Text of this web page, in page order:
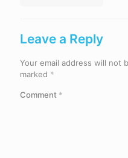
Leave a Reply
Your email address will not
marked *
Comment *